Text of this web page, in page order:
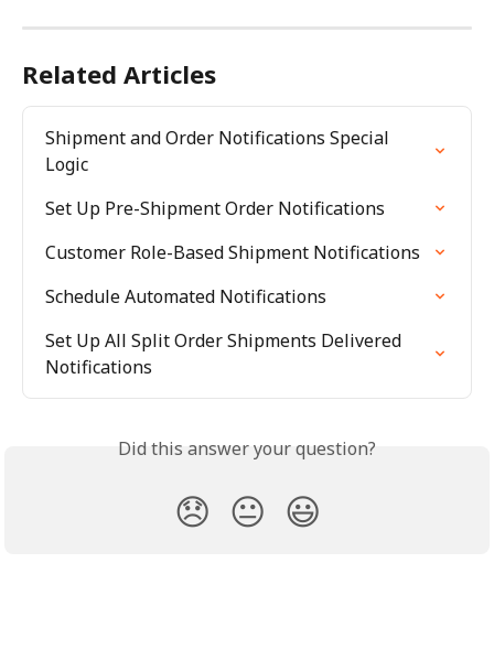
Related Articles
Shipment and Order Notifications Special
Logic
Set Up Pre-Shipment Order Notifications
Customer Role-Based Shipment Notifications
Schedule Automated Notifications
Set Up All Split Order Shipments Delivered
Notifications
Did this answer your question?
😞 😐 😃